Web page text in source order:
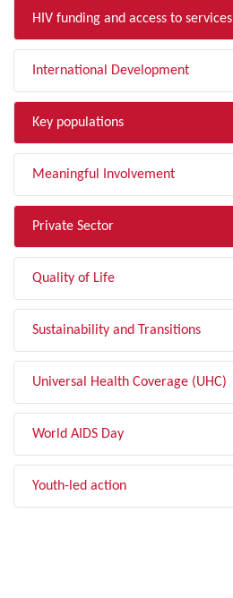
HIV funding and access to services
International Development
Key populations
Meaningful Involvement
Private Sector
Quality of Life
Sustainability and Transitions
Universal Health Coverage (UHC)
World AIDS Day
Youth-led action